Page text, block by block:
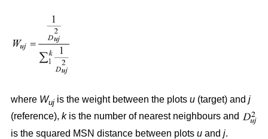
where Wuj is the weight between the plots u (target) and j
(reference), kis the number of nearest neighbours and
is the squared MSN distance between plots u and j.